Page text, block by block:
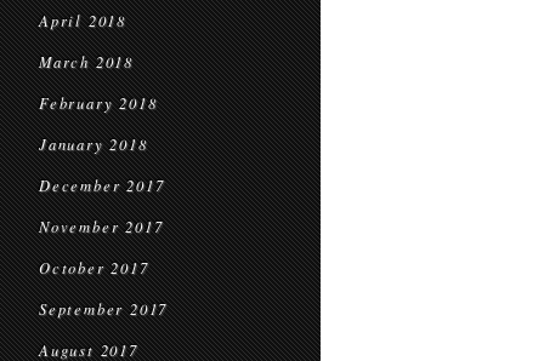
April 2018
March 2018
February 2018
January 2018
December 2017
November 2017
October 2017
September 2017
August 2017